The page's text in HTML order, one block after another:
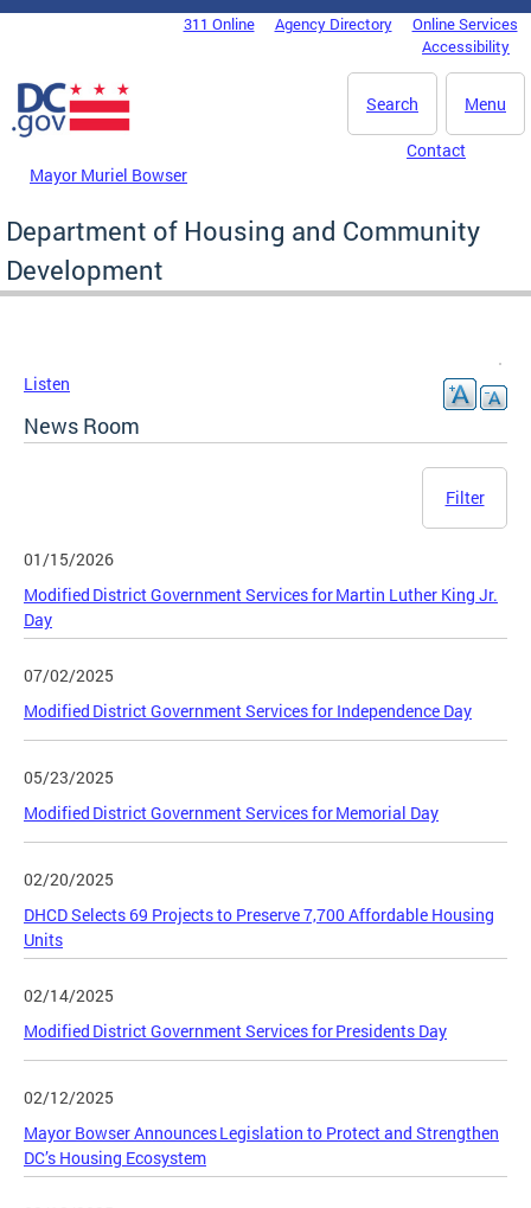
Skip to main content
DC Agency Top Menu311 Online Agency Directory
Online Services
Accessibility
Menu
Search
Mayor Muriel Bowser
Contact
Department of Housing and Community
Development
Listen
News Room
Filter
01/15/2026
Modified District Government Services for Martin Luther King Jr.
Day
07/02/2025
Modified District Government Services for Independence Day
05/23/2025
Modified District Government Services for Memorial Day
02/20/2025
DHCD Selects 69 Projects to Preserve 7,700 Affordable Housing
Units
02/14/2025
Modified District Government Services for Presidents Day
02/12/2025
Mayor Bowser Announces Legislation to Protect and Strengthen
DC’s Housing Ecosystem